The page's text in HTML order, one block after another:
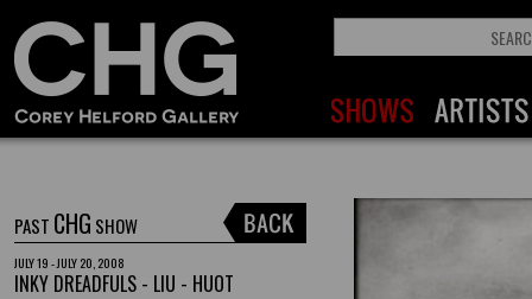
PAST CHG SHOW
JULY 19 - JULY 20, 2008
INKY DREADFULS - LIU - HUOT